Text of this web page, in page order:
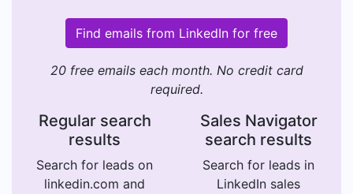
Find emails from LinkedIn for free
20 free emails each month. No credit card
required.
Regular search
results
Search for leads on
linkedin.com and
Sales Navigator
search results
Search for leads in
LinkedIn sales